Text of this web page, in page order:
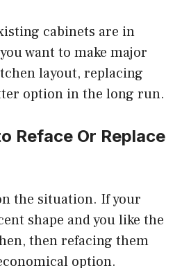
cabinets are in
want to make major
layout, replacing
option in the long run.
Reface Or Replace
the situation. If your
shape and you like the
then refacing them
option.